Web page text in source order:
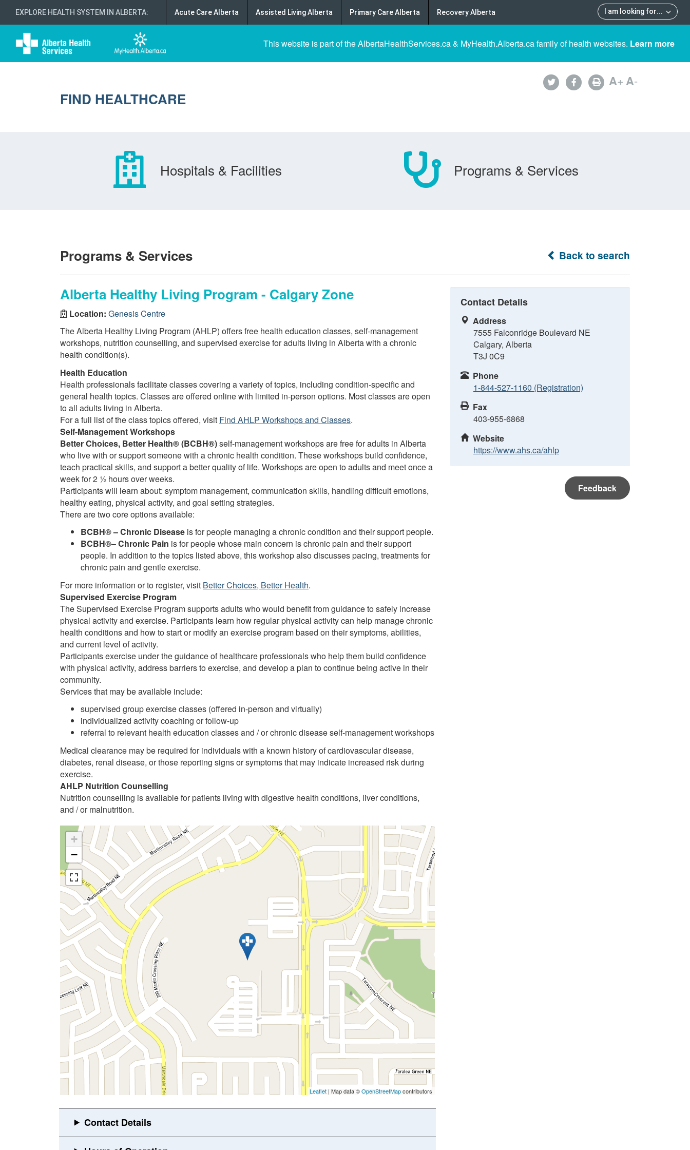
EXPLORE HEALTH SYSTEM IN ALBERTA: I am looking for...
Acute Care Alberta Assisted Living Alberta Primary Care Alberta Recovery Alberta
This website is part of the AlbertaHealthServices.ca & MyHealth.Alberta.ca family of health websites. Learn more
FIND HEALTHCARE
A+A-
Hospitals & Facilities Programs & Services
Back to search
Programs & Services
Alberta Healthy Living Program - Calgary Zone
Location: Genesis Centre
The Alberta Healthy Living Program (AHLP) offers free health education classes, self-management
workshops, nutrition counselling, and supervised exercise for adults living in Alberta with a chronic
health condition(s).
Health Education
Health professionals facilitate classes covering a variety of topics, including condition-specific and
general health topics. Classes are offered online with limited in-person options. Most classes are open
to all adults living in Alberta.
For a full list of the class topics offered, visit Find AHLP Workshops and Classes.
Self-Management Workshops
Better Choices, Better Health® (BCBH®)self-management workshops are free for adults in Alberta
who live with or support someone with a chronic health condition. These workshops build confidence,
teach practical skills, and support a better quality of life. Workshops are open to adults and meet once a
week for 2 ½ hours over weeks.
Participants will learn about: symptom management, communication skills, handling difficult emotions,
healthy eating, physical activity, and goal setting strategies.
There are two core options available:
BCBH® – Chronic Disease is for people managing a chronic condition and their support people.
BCBH®– Chronic Pain is for people whose main concern is chronic pain and their support
people. In addition to the topics listed above, this workshop also discusses pacing, treatments for
chronic pain and gentle exercise.
For more information or to register, visit Better Choices, Better Health.
Supervised Exercise Program
The Supervised Exercise Program supports adults who would benefit from guidance to safely increase
physical activity and exercise. Participants learn how regular physical activity can help manage chronic
health conditions and how to start or modify an exercise program based on their symptoms, abilities,
and current level of activity.
Participants exercise under the guidance of healthcare professionals who help them build confidence
with physical activity, address barriers to exercise, and develop a plan to continue being active in their
community.
Services that may be available include:
supervised group exercise classes (offered in-person and virtually)
individualized activity coaching or follow-up
referral to relevant health education classes and / or chronic disease self-management workshops
Medical clearance may be required for individuals with a known history of cardiovascular disease,
diabetes, renal disease, or those reporting signs or symptoms that may indicate increased risk during
exercise.
AHLP Nutrition Counselling
Nutrition counselling is available for patients living with digestive health conditions, liver conditions,
and / or malnutrition.
+
−
Leaflet | Map data ©OpenStreetMapcontributors
Contact Details
Address
7555 Falconridge Boulevard NE
Calgary, Alberta
T3J 0C9
Phone
1-844-527-1160 (Registration)
Fax
403-955-6868
Website
https://www.ahs.ca/ahlp
Feedback